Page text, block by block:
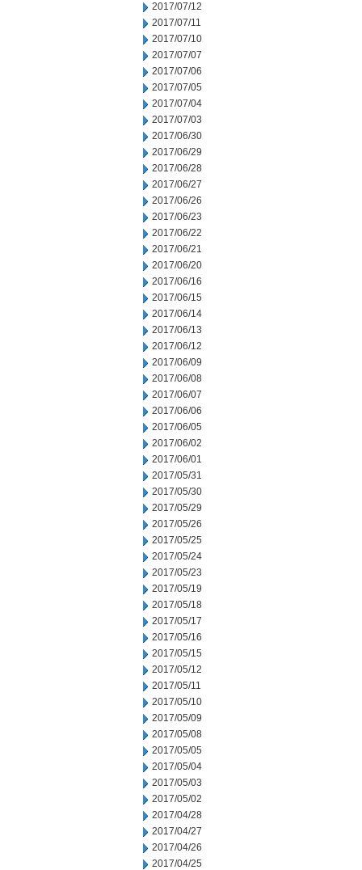
2017/07/12
2017/07/11
2017/07/10
2017/07/07
2017/07/06
2017/07/05
2017/07/04
2017/07/03
2017/06/30
2017/06/29
2017/06/28
2017/06/27
2017/06/26
2017/06/23
2017/06/22
2017/06/21
2017/06/20
2017/06/16
2017/06/15
2017/06/14
2017/06/13
2017/06/12
2017/06/09
2017/06/08
2017/06/07
2017/06/06
2017/06/05
2017/06/02
2017/06/01
2017/05/31
2017/05/30
2017/05/29
2017/05/26
2017/05/25
2017/05/24
2017/05/23
2017/05/19
2017/05/18
2017/05/17
2017/05/16
2017/05/15
2017/05/12
2017/05/11
2017/05/10
2017/05/09
2017/05/08
2017/05/05
2017/05/04
2017/05/03
2017/05/02
2017/04/28
2017/04/27
2017/04/26
2017/04/25